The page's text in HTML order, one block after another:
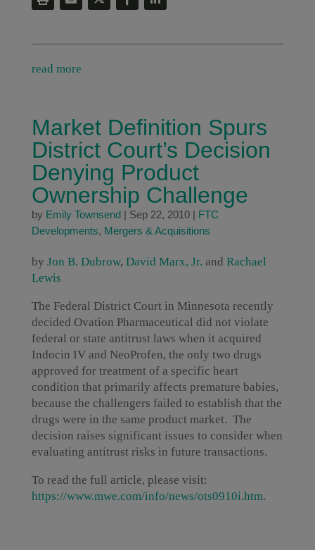
read more
Market Definition Spurs
District Court’s Decision
Denying Product
Ownership Challenge
by Emily Townsend| Sep 22, 2010| FTC
Developments, Mergers & Acquisitions
by Jon B. Dubrow, David Marx, Jr. and Rachael
Lewis
The Federal District Court in Minnesota recently
decided Ovation Pharmaceutical did not violate
federal or state antitrust laws when it acquired
Indocin IV and NeoProfen, the only two drugs
approved for treatment of a specific heart
condition that primarily affects premature babies,
because the challengers failed to establish that the
drugs were in the same product market. The
decision raises significant issues to consider when
evaluating antitrust risks in future transactions.
To read the full article, please visit:
https://www.mwe.com/info/news/ots0910i.htm.